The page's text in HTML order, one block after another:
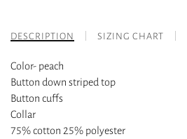
DESCRIPTION SIZING CHART
Color- peach
Button down striped top
Button cuffs
Collar
75% cotton 25% polyester